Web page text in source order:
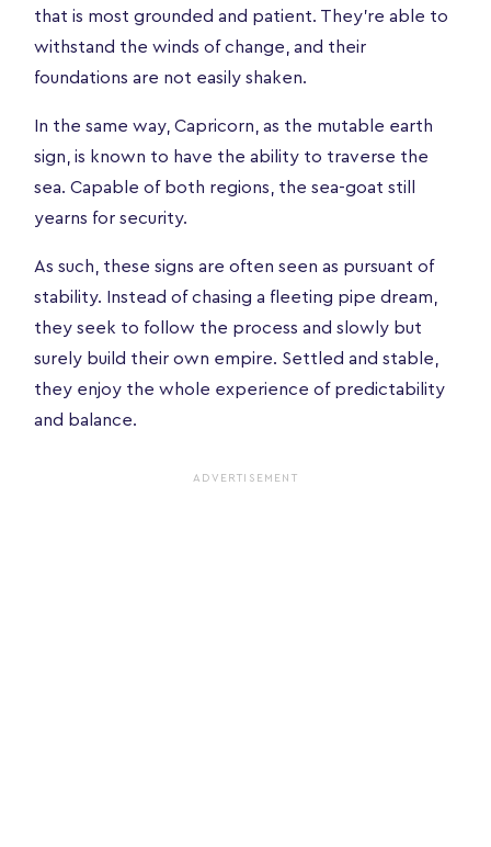
that is most grounded and patient. They’re able to
withstand the winds of change, and their
foundations are not easily shaken.
In the same way, Capricorn, as the mutable earth
sign, is known to have the ability to traverse the
sea. Capable of both regions, the sea-goat still
yearns for security.
As such, these signs are often seen as pursuant of
stability. Instead of chasing a fleeting pipe dream,
they seek to follow the process and slowly but
surely build their own empire. Settled and stable,
they enjoy the whole experience of predictability
and balance.
ADVERTISEMENT